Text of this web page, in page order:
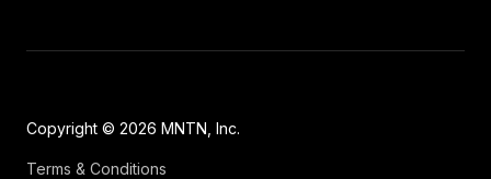
Copyright © 2026 MNTN, Inc.
Terms & Conditions